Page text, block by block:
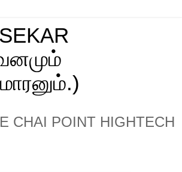
CHAI POINT HIGHTECH